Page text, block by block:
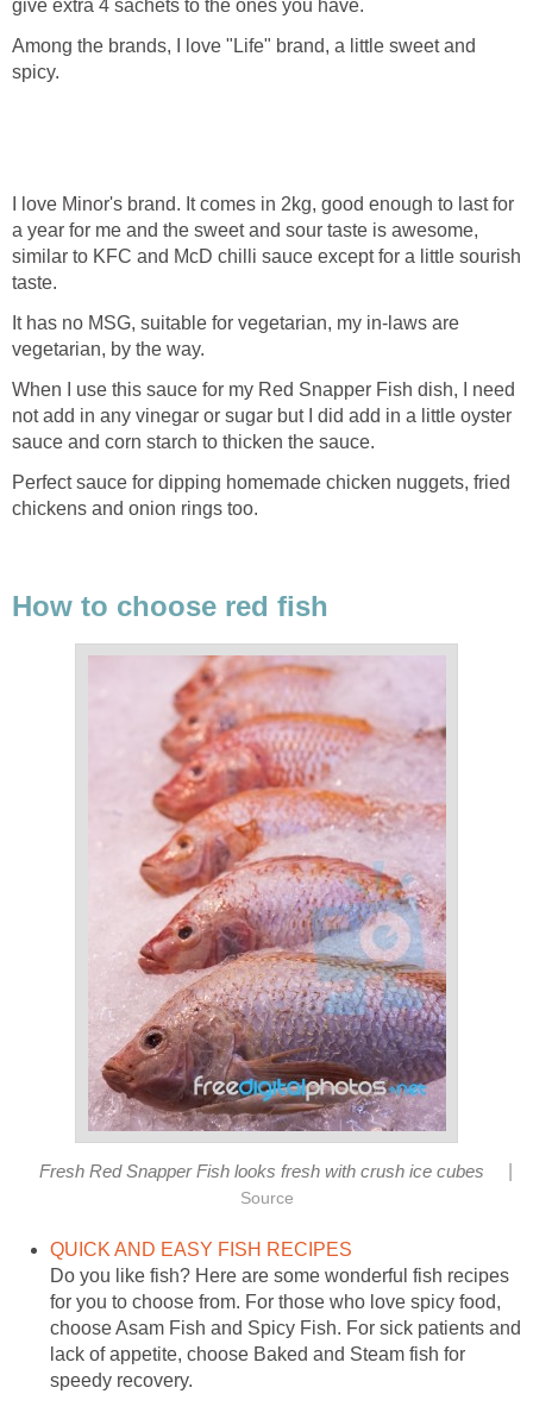
give extra 4 sachets to the ones you have.
Among the brands, I love "Life" brand, a little sweet and
spicy.
I love Minor's brand. It comes in 2kg, good enough to last for
a year for me and the sweet and sour taste is awesome,
similar to KFC and McD chilli sauce except for a little sourish
taste.
It has no MSG, suitable for vegetarian, my in-laws are
vegetarian, by the way.
When I use this sauce for my Red Snapper Fish dish, I need
not add in any vinegar or sugar but I did add in a little oyster
sauce and corn starch to thicken the sauce.
Perfect sauce for dipping homemade chicken nuggets, fried
chickens and onion rings too.
How to choose red fish
Fresh Red Snapper Fish looks fresh with crush ice cubes
Source
QUICK AND EASY FISH RECIPES
Do you like fish? Here are some wonderful fish recipes
for you to choose from. For those who love spicy food,
choose Asam Fish and Spicy Fish. For sick patients and
lack of appetite, choose Baked and Steam fish for
speedy recovery.